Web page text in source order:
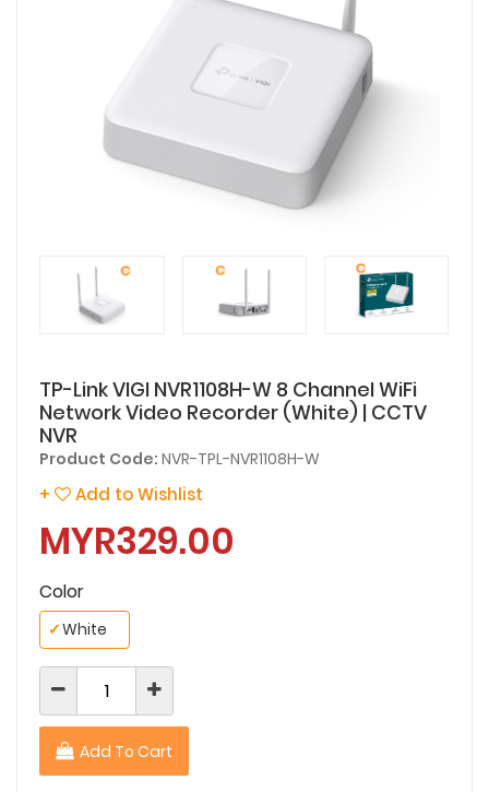
TP-Link VIGI NVR1108H-W 8 Channel WiFi
Network Video Recorder (White) | CCTV
NVR
Product Code: NVR-TPL-NVR1108H-W
+ Add to Wishlist
MYR329.00
Color
White
✓
Add To Cart